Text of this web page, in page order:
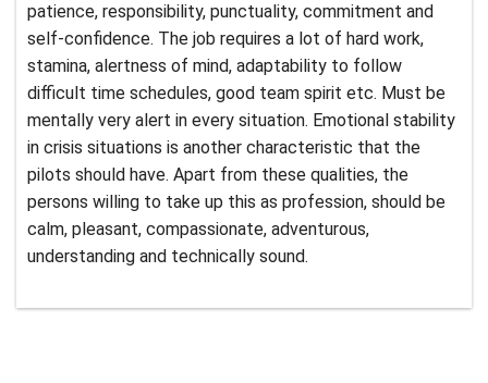
patience, responsibility, punctuality, commitment and
self-confidence. The job requires a lot of hard work,
stamina, alertness of mind, adaptability to follow
difficult time schedules, good team spirit etc. Must be
mentally very alert in every situation. Emotional stability
in crisis situations is another characteristic that the
pilots should have. Apart from these qualities, the
persons willing to take up this as profession, should be
calm, pleasant, compassionate, adventurous,
understanding and technically sound.